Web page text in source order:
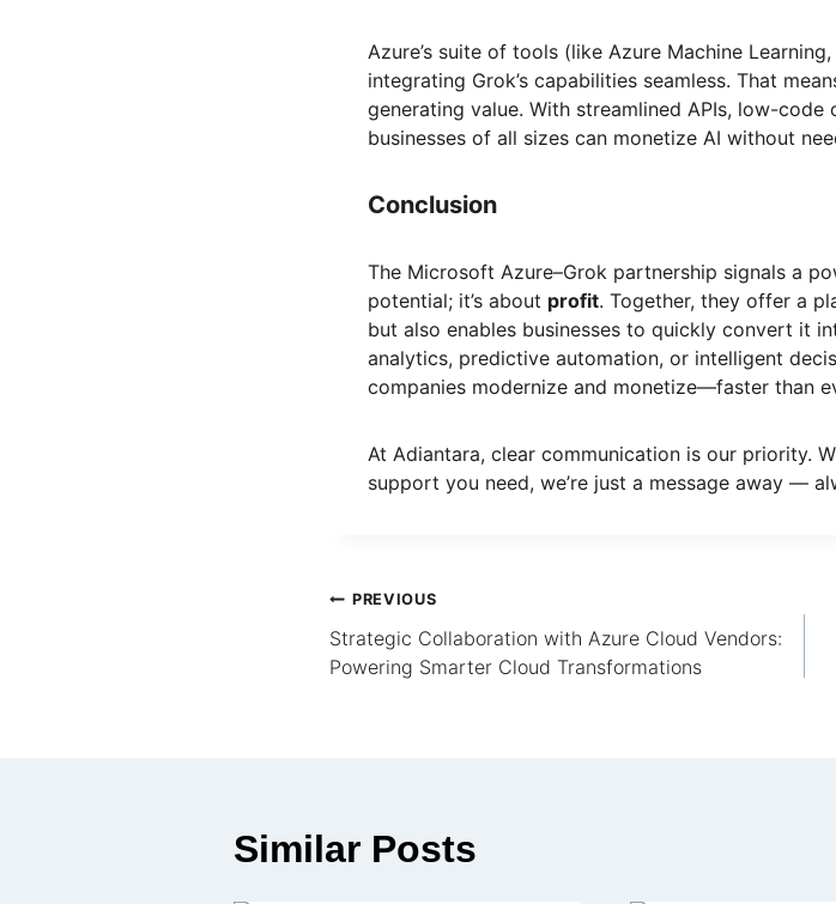
Azure’s suite of tools (like Azure Machine
integrating Grok’s capabilities seamless. That
generating value. With streamlined APIs, low-
businesses of all sizes can monetize AI without
Conclusion
The Microsoft Azure–Grok partnership signals a
potential; it’s about profit. Together, they offer a
but also enables businesses to quickly convert it
analytics, predictive automation, or intelligent
companies modernize and monetize—faster than
At Adiantara, clear communication is our priority.
support you need, we’re just a message away —
PREVIOUS
Strategic Collaboration with Azure Cloud Vendors:
Powering Smarter Cloud Transformations
Similar Posts